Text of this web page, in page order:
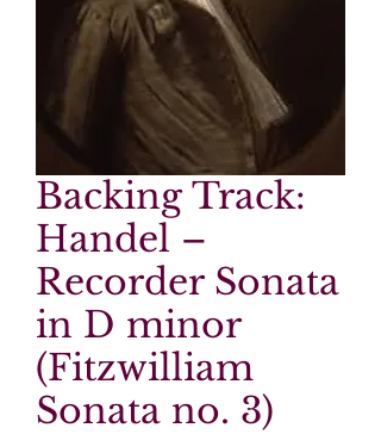
Backing Track:
Handel –
Recorder Sonata
in D minor
(Fitzwilliam
Sonata no. 3)